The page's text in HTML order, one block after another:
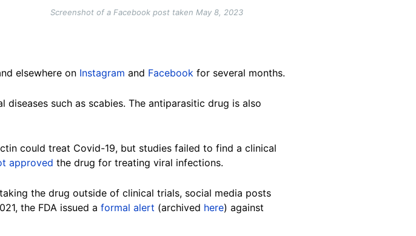
Screenshot of a Facebook post taken May 8, 2023
elsewhere on Instagram and Facebook for several months.
such as scabies. The antiparasitic drug is also
could treat Covid-19, but studies failed to find a clinical
approved the drug for treating viral infections.
the drug outside of clinical trials, social media posts
the FDA issued a formal alert (archived here) against